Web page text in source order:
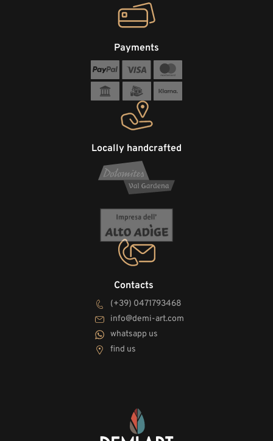
Contacts
(+39) 0471793468
info@demi-art.com
whatsapp us
find us
Locally handcrafted
Payments